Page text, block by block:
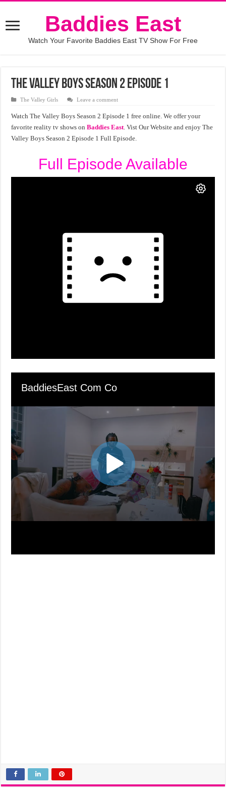
Baddies East
Watch Your Favorite Baddies East TV Show For Free
The Valley Boys Season 2 Episode 1
The Valley Girls Leave a comment
Watch The Valley Boys Season 2 Episode 1 free online. We offer your
favorite reality tv shows onBaddies East. Vist Our Website and enjoy The
Valley Boys Season 2 Episode 1 Full Episode.
Full Episode Available